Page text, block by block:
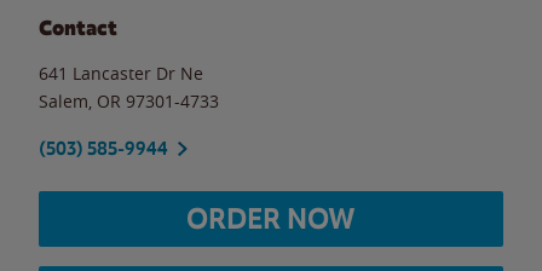
Contact
641 Lancaster Dr Ne
Salem OR 97301-4733
(503) 585-9944
ORDER NOW